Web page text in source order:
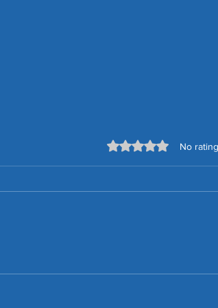
Rated 0 out of 5 stars.
No